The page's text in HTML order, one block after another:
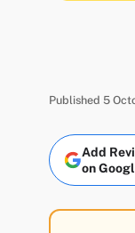
Published 5
Add
on